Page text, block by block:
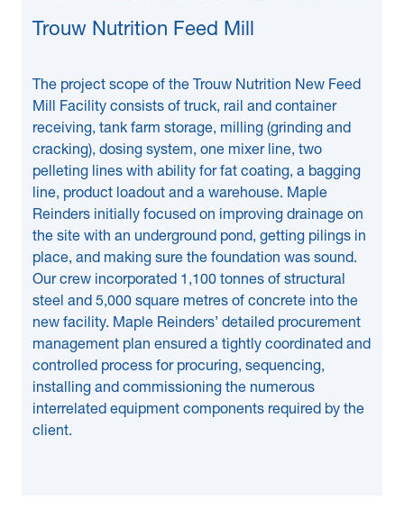
Trouw Nutrition Feed Mill
The project scope of the Trouw Nutrition New Feed
Mill Facility consists of truck, rail and container
receiving, tank farm storage, milling (grinding and
cracking), dosing system, one mixer line, two
pelleting lines with ability for fat coating, a bagging
line, product loadout and a warehouse. Maple
Reinders initially focused on improving drainage on
the site with an underground pond, getting pilings in
place, and making sure the foundation was sound.
Our crew incorporated 1,100 tonnes of structural
steel and 5,000 square metres of concrete into the
new facility. Maple Reinders’ detailed procurement
management plan ensured a tightly coordinated and
controlled process for procuring, sequencing,
installing and commissioning the numerous
interrelated equipment components required by the
client.